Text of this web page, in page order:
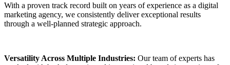
With a proven track record built on years of experience as a digital
marketing agency, we consistently deliver exceptional results
through a well-planned strategic approach.
Versatility Across Multiple Industries: Our team of experts has